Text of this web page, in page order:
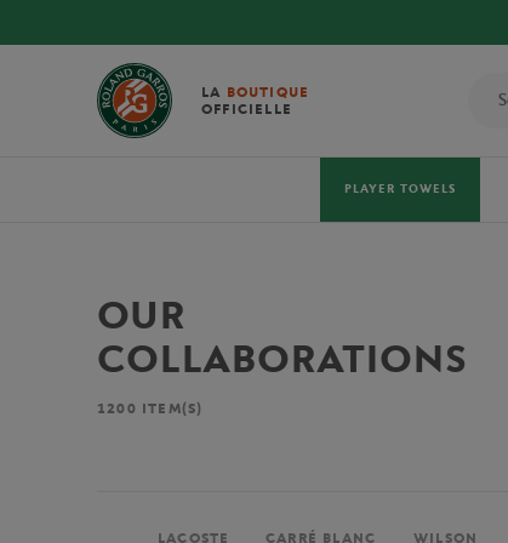
LA BOUTIQUE
OFFICIELLE
PLAYER TOWELS
OUR
COLLABORATIONS
1200 ITEM(S)
LACOSTE CARRÉ BLANC WILSON